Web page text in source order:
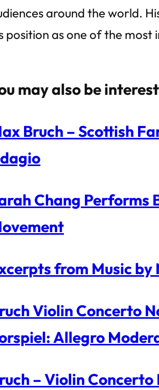
around the world.
position as one of the
may also be
Bruch – Scottish
Chang Performs
from Music by
Violin Concerto
Allegro
– Violin Concerto